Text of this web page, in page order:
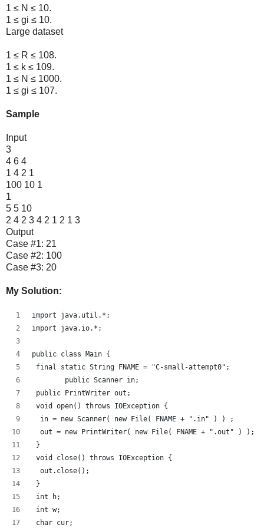
1 ≤ N ≤ 10.
1 ≤ gi ≤ 10.
Large dataset
1 ≤ R ≤ 108.
1 ≤ k ≤ 109.
1 ≤ N ≤ 1000.
1 ≤ gi ≤ 107.
Sample
Input
3
4 6 4
1 4 2 1
100 10 1
1
5 5 10
2 4 2 3 4 2 1 2 1 3
Output
Case #1: 21
Case #2: 100
Case #3: 20
My Solution:
import java.util.*;
import java.io.*;
public class Main {
final static String FNAME = "C-small-attempt0";
        public Scanner in;
public PrintWriter out;
void open() throws IOException {
  in = new Scanner( new File( FNAME + ".in" ) ) ;
  out = new PrintWriter( new File( FNAME + ".out" ) );
}
void close() throws IOException {
  out.close();
}
int h;
int w;
char cur;